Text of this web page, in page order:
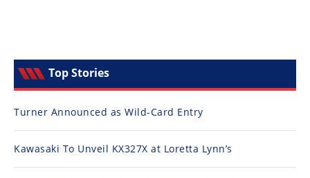
Top Stories
Turner Announced as Wild-Card Entry
Kawasaki To Unveil KX327X at Loretta Lynn’s